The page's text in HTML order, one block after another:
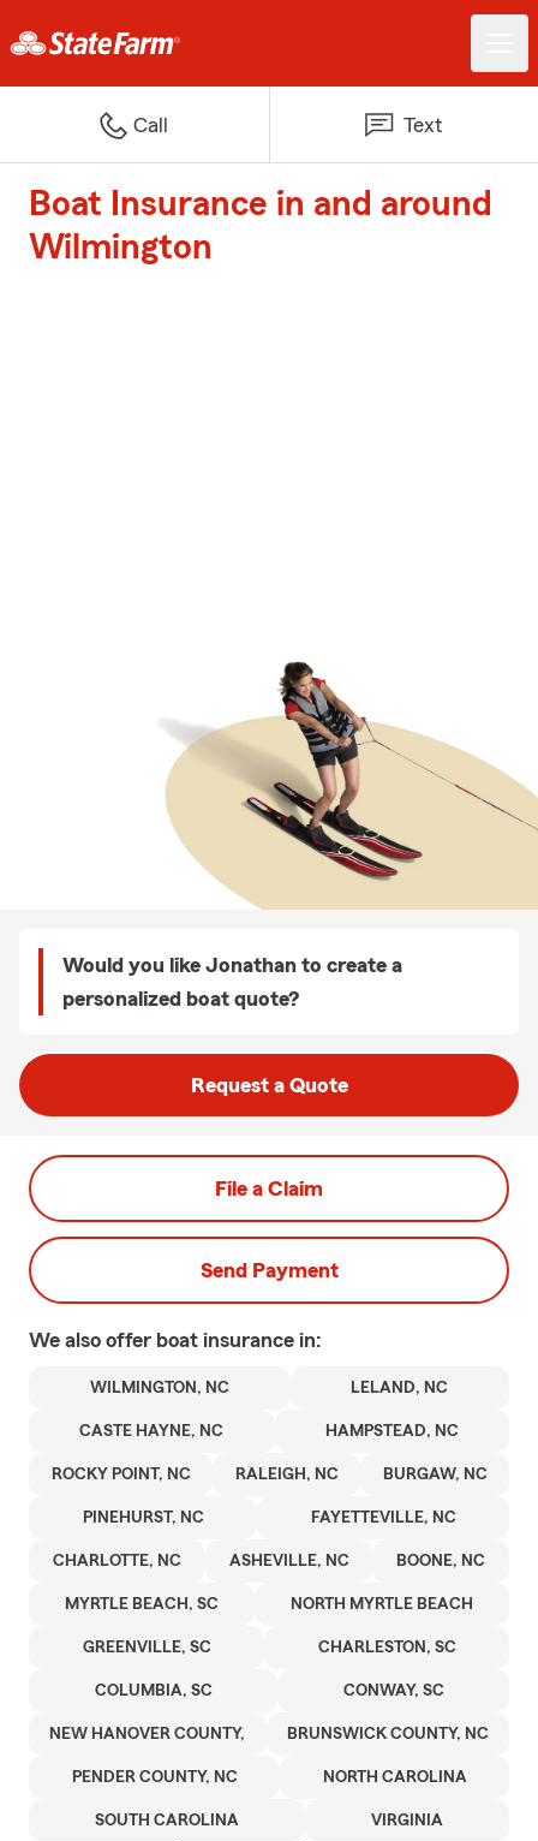
Call Text
Boat Insurance in and around
Wilmington
Would you like Jonathan to create a
personalized boat quote?
Request a Quote
File a Claim
Send Payment
We also offer boat insurance in:
WILMINGTON, NC LELAND, NC
CASTE HAYNE, NC HAMPSTEAD, NC
ROCKY POINT, NC RALEIGH, NC BURGAW, NC
PINEHURST, NC FAYETTEVILLE, NC
CHARLOTTE, NC ASHEVILLE, NC BOONE, NC
MYRTLE BEACH, SC NORTH MYRTLE BEACH
GREENVILLE, SC CHARLESTON, SC
COLUMBIA, SC CONWAY, SC
NEW HANOVER COUNTY, BRUNSWICK COUNTY, NC
PENDER COUNTY, NC NORTH CAROLINA
SOUTH CAROLINA VIRGINIA